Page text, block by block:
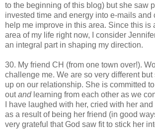
to the beginning of this blog) but she saw
invested time and energy into e-mails and
help me improve in this area. Since this is
area of my life right now, I consider
an integral part in shaping my direction.
30. My friend CH (from one town over!).
challenge me. We are so very different
up on our relationship. She is committed
outandlearning from each other as we
I have laughed with her, cried with her
as a result of being her friend (in good
very grateful that God saw fit to stick her